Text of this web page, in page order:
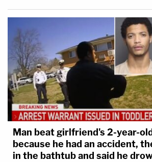
Man beat girlfriend's 2-year-
because he had an accident,
in the bathtub and said he